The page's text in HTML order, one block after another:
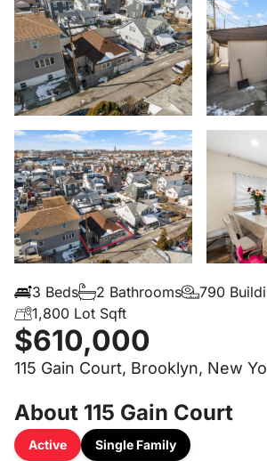
3 Beds 2 Bathrooms
790
1,800 Lot Sqft
$610,000
115 Gain Court, Brooklyn, New
About 115 Gain Court
Active Single Family